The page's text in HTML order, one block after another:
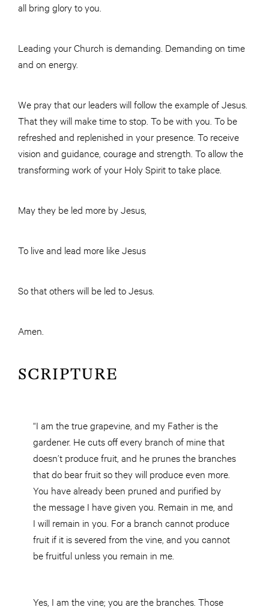
all bring glory to you.
Leading your Church is demanding. Demanding on time
and on energy.
We pray that our leaders will follow the example of Jesus.
That they will make time to stop. To be with you. To be
refreshed and replenished in your presence. To receive
vision and guidance, courage and strength. To allow the
transforming work of your Holy Spirit to take place.
May they be led more by Jesus,
To live and lead more like Jesus
So that others will be led to Jesus.
Amen.
SCRIPTURE
“I am the true grapevine, and my Father is the
gardener. He cuts off every branch of mine that
doesn’t produce fruit, and he prunes the branches
that do bear fruit so they will produce even more.
You have already been pruned and purified by
the message I have given you. Remain in me, and
I will remain in you. For a branch cannot produce
fruit if it is severed from the vine, and you cannot
be fruitful unless you remain in me.
Yes, I am the vine; you are the branches. Those